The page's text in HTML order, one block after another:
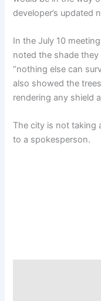
developer’s updated
In the July 10
noted the shade
“nothing else can
also showed the
rendering any shield
The city is not taking
to a spokesperson.